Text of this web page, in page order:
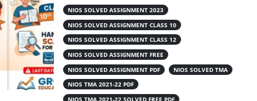
NIOS SOLVED ASSIGNMENT 2023
NIOS SOLVED ASSIGNMENT CLASS 10
NIOS SOLVED ASSIGNMENT CLASS 12
NIOS SOLVED ASSIGNMENT FREE
NIOS SOLVED ASSIGNMENT PDF
NIOS SOLVED TMA
NIOS TMA 2021-22 PDF
NIOS TMA 2021-22 SOLVED FREE PDF